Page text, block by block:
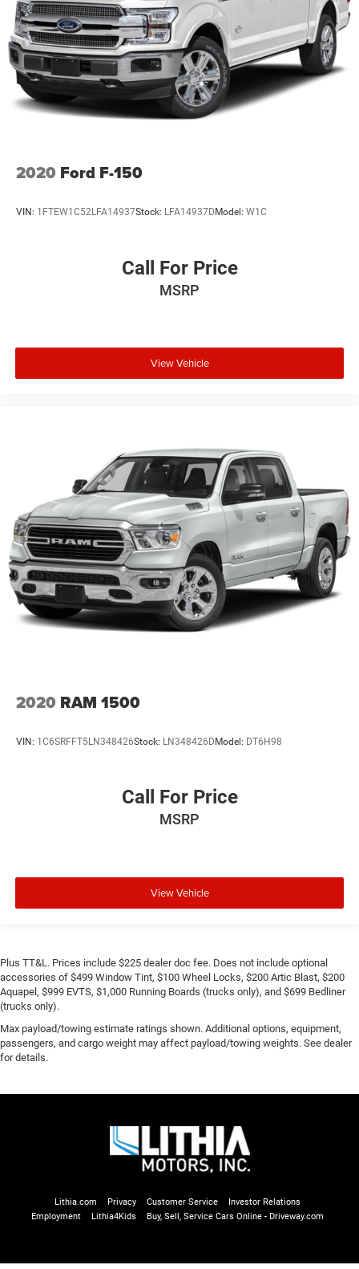
2020 Ford F-150
VIN: 1FTEW1C52LFA14937Stock: LFA14937D Model: W1C
Call For Price
MSRP
View Vehicle
2020 RAM 1500
VIN: 1C6SRFFT5LN348426Stock: LN348426D Model: DT6H98
Call For Price
MSRP
View Vehicle
Plus TT&L. Prices include $225 dealer doc fee. Does not include optional
accessories of $499 Window Tint, $100 Wheel Locks, $200 Artic Blast, $200
Aquapel, $999 EVTS, $1,000 Running Boards (trucks only), and $699 Bedliner
(trucks only).
Max payload/towing estimate ratings shown. Additional options, equipment,
passengers, and cargo weight may affect payload/towing weights. See dealer
for details.
Lithia.com Privacy Customer Service
Investor Relations
Employment
Lithia4Kids Buy, Sell, Service Cars Online - Driveway.com